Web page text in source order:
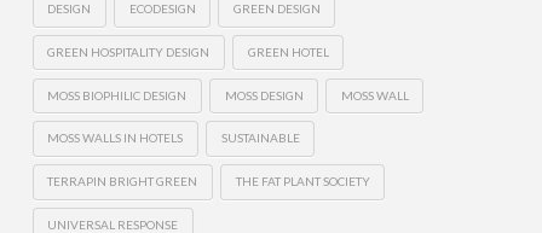
DESIGN ECODESIGN GREEN DESIGN
GREEN HOSPITALITY DESIGN GREEN HOTEL
MOSS BIOPHILIC DESIGN MOSS DESIGN MOSS WALL
MOSS WALLS IN HOTELS SUSTAINABLE
TERRAPIN BRIGHT GREEN THE FAT PLANT SOCIETY
UNIVERSAL RESPONSE